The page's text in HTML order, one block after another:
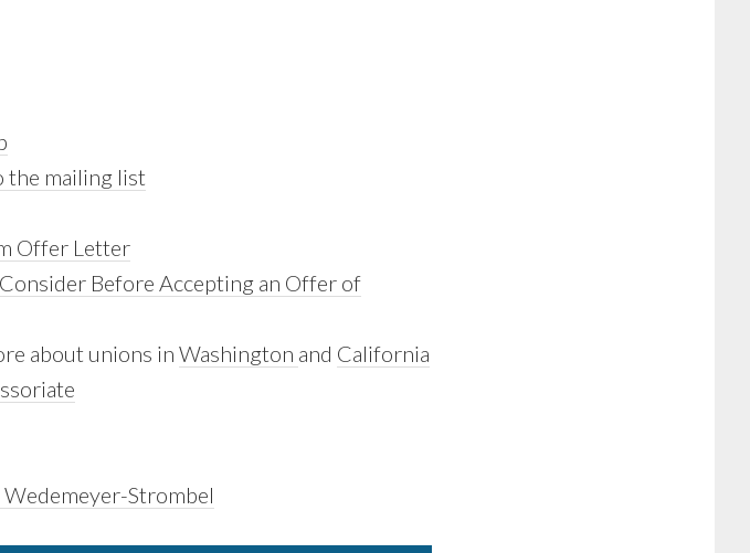
the mailing list
Offer Letter
Before Accepting an Offer of
about unions in Washington and California
Strombel